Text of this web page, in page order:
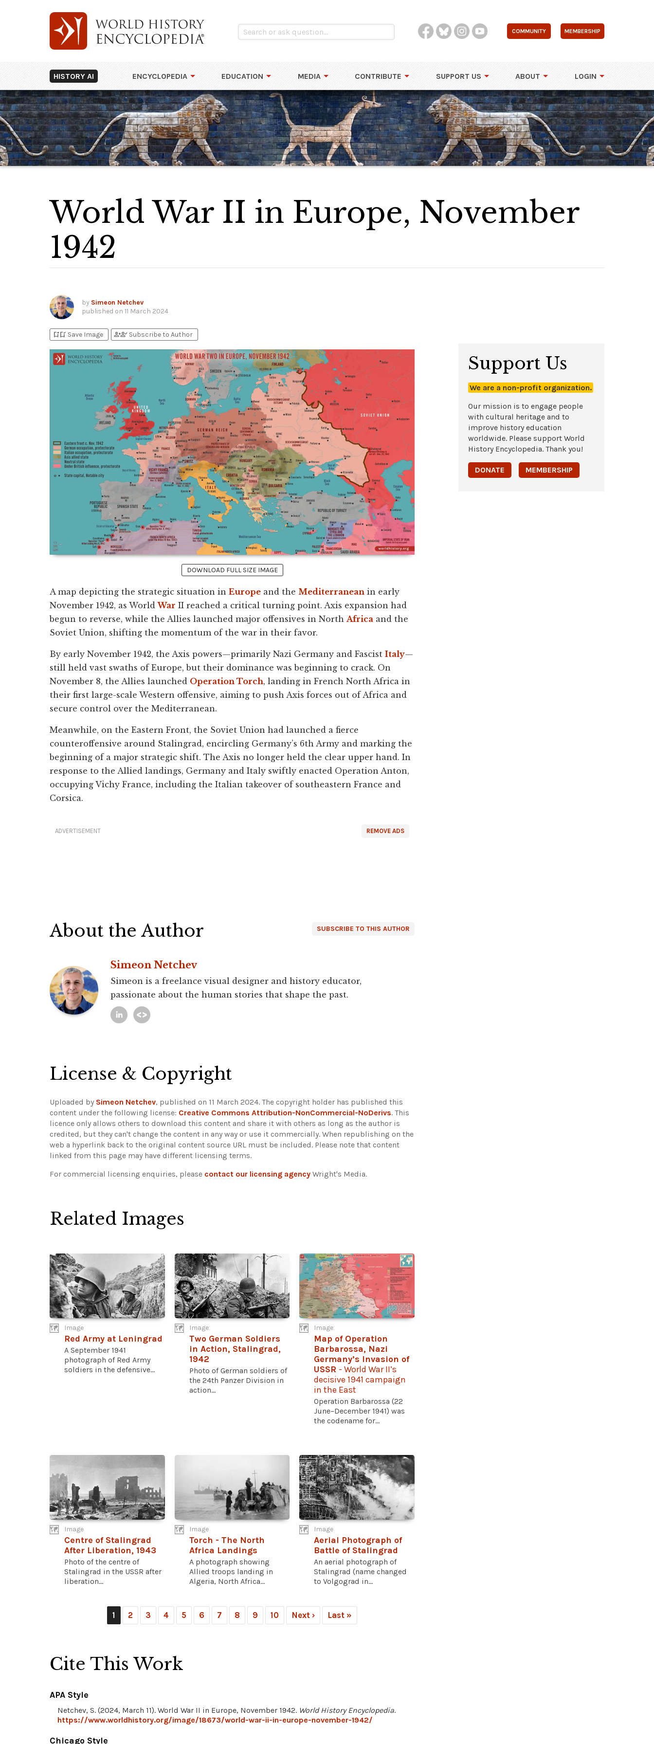
COMMUNITY MEMBERSHIP
HISTORY AI ENCYCLOPEDIA EDUCATION MEDIA CONTRIBUTE SUPPORT US ABOUT LOGIN
World War II in Europe, November
1942
by Simeon Netchev
published on 11 March 2024
bookmark_addbookmark_added Save Image person_addperson_check Subscribe to Author
DOWNLOAD FULL SIZE IMAGE
A map depicting the strategic situation in Europe and the Mediterranean in early
November 1942, as WorldWar II reached a critical turning point. Axis expansion had
begun to reverse, while the Allies launched major offensives in North Africa and the
Soviet Union, shifting the momentum of the war in their favor.
By early November 1942, the Axis powers—primarily Nazi Germany and Fascist Italy—
still held vast swaths of Europe, but their dominance was beginning to crack. On
November 8, the Allies launched Operation Torch, landing in French North Africa in
their first large-scale Western offensive, aiming to push Axis forces out of Africa and
secure control over the Mediterranean.
Meanwhile, on the Eastern Front, the Soviet Union had launched a fierce
counteroffensive around Stalingrad, encircling Germany’s 6th Army and marking the
beginning of a major strategic shift. The Axis no longer held the clear upper hand. In
response to the Allied landings, Germany and Italy swiftly enacted Operation Anton,
occupying Vichy France, including the Italian takeover of southeastern France and
Corsica.
REMOVE ADS
ADVERTISEMENT
SUBSCRIBE TO THIS AUTHOR
About the Author
Simeon Netchev
Simeon is a freelance visual designer and history educator,
passionate about the human stories that shape the past.
License & Copyright
Uploaded by Simeon Netchev, published on 11 March 2024. The copyright holder has published this
content under the following license: Creative Commons Attribution-NonCommercial-NoDerivs. This
licence only allows others to download this content and share it with others as long as the author is
credited, but they can't change the content in any way or use it commercially. When republishing on the
web a hyperlink back to the original content source URL must be included. Please note that content
linked from this page may have different licensing terms.
For commercial licensing enquiries, please contact our licensing agency Wright's Media.
Related Images
Image
Red Army at Leningrad
A September 1941
photograph of Red Army
soldiers in the defensive...
Image
Two German Soldiers
in Action, Stalingrad,
1942
Photo of German soldiers of
the 24th Panzer Division in
action...
Image
Map of Operation
Barbarossa, Nazi
Germany’s Invasion of
USSR - World War II’s
decisive 1941 campaign
in the East
Operation Barbarossa (22
June–December 1941) was
the codename for...
Image
Centre of Stalingrad
After Liberation, 1943
Photo of the centre of
Stalingrad in the USSR after
liberation...
Image
Torch - The North
Africa Landings
A photograph showing
Allied troops landing in
Algeria, North Africa...
Image
Aerial Photograph of
Battle of Stalingrad
An aerial photograph of
Stalingrad (name changed
to Volgograd in...
1 2 3 4 5 6 7 8 9 10 Next › Last »
Cite This Work
APA Style
Netchev, S. (2024, March 11). World War II in Europe, November 1942. World History Encyclopedia.
https://www.worldhistory.org/image/18673/world-war-ii-in-europe-november-1942/
Chicago Style
Support Us
We are a non-profit organization.
Our mission is to engage people
with cultural heritage and to
improve history education
worldwide. Please support World
History Encyclopedia. Thank you!
DONATE MEMBERSHIP